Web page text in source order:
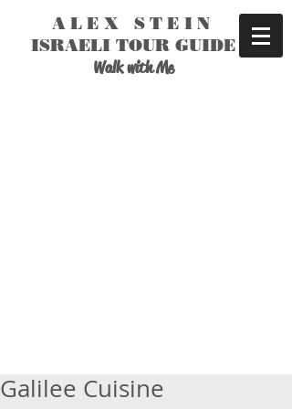
ALEX STEIN
ISRAELI TOUR GUIDE
Walk with Me
Galilee Cuisine